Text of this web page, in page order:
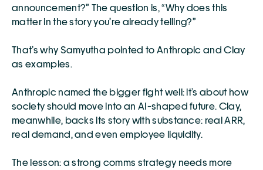
announcement?” The question is, “Why does this
matter in the story you’re already telling?”
That’s why Samyutha pointed to Anthropic and Clay
as examples.
Anthropic named the bigger fight well: it’s about how
society should move into an AI-shaped future. Clay,
meanwhile, backs its story with substance: real ARR,
real demand, and even employee liquidity.
The lesson: a strong comms strategy needs more